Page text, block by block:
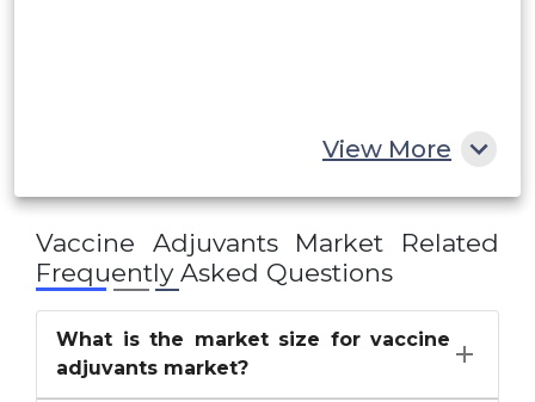
View More
Vaccine Adjuvants Market Related
Frequently Asked Questions
What is the market size for vaccine
adjuvants market?